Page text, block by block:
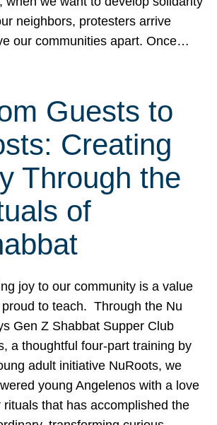
neighbors, protesters arrive
our communities apart. Once…
Guests to
Creating
Through the
of
joy to our community is a value
proud to teach. Through the Nu
Gen Z Shabbat Supper Club
a thoughtful four-part training by
adult initiative NuRoots, we
young Angelenos with a love
rituals that has accomplished the